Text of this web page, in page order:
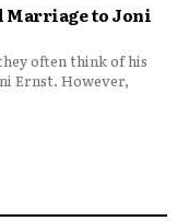
Marriage to Joni
often think of his
Ernst. However,